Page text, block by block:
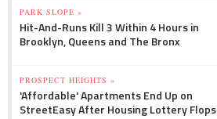
PARK SLOPE »
Hit-And-Runs Kill 3 Within 4 Hours in
Brooklyn, Queens and The Bronx
PROSPECT HEIGHTS »
'Affordable' Apartments End Up on
StreetEasy After Housing Lottery Flops